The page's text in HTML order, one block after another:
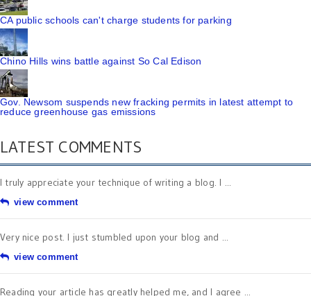
CA public schools can't charge students for parking
Chino Hills wins battle against So Cal Edison
Gov. Newsom suspends new fracking permits in latest attempt to
reduce greenhouse gas emissions
LATEST COMMENTS
I truly appreciate your technique of writing a blog. I ...
view comment
Very nice post. I just stumbled upon your blog and ...
view comment
Reading your article has greatly helped me, and I agree ...